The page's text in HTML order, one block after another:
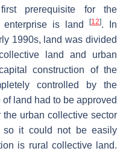
prerequisite for the
enterprise is land
[12]. In
1990s, land was divided
land and urban
construction of the
controlled by the
land had to be approved
urban collective sector
so it could not be easily
is rural collective land.